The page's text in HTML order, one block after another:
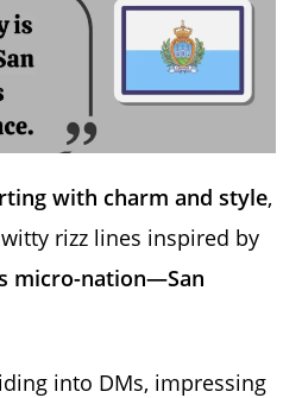
with charm and style,
rizz lines inspired by
micro-nation—San
into DMs, impressing